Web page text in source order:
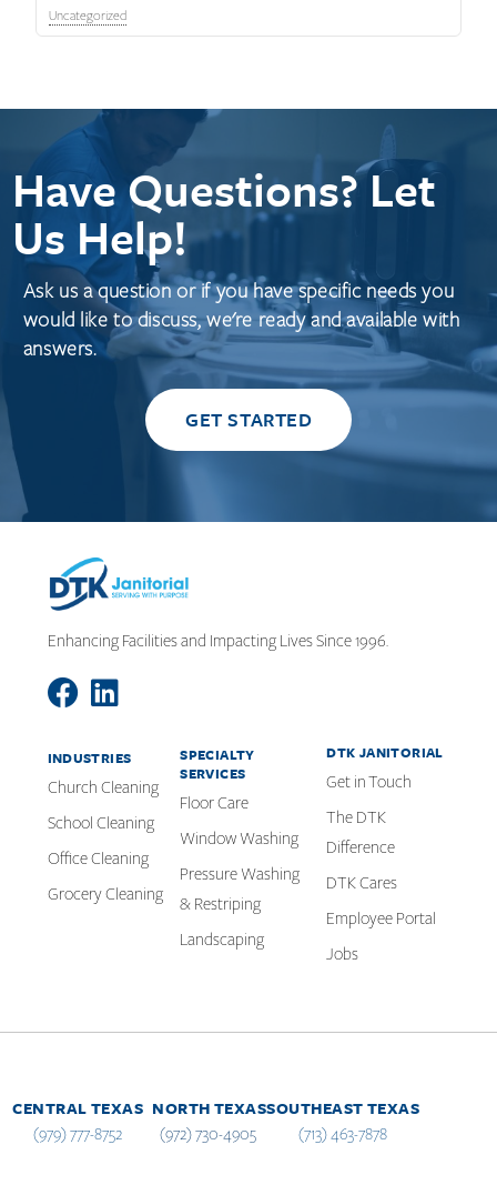
Uncategorized
Have Questions? Let
Us Help!
Ask us a question or if you have specific needs you
would like to discuss, we're ready and available with
answers.
GET STARTED
Enhancing Facilities and Impacting Lives Since 1996.
INDUSTRIES
Church Cleaning
School Cleaning
Office Cleaning
Grocery Cleaning
SPECIALTY
SERVICES
Floor Care
Window Washing
Pressure Washing
& Restriping
Landscaping
DTK JANITORIAL
Get in Touch
The DTK
Difference
DTK Cares
Employee Portal
Jobs
CENTRAL TEXAS
(979) 777-8752
NORTH TEXAS
(972) 730-4905
SOUTHEAST TEXAS
(713) 463-7878